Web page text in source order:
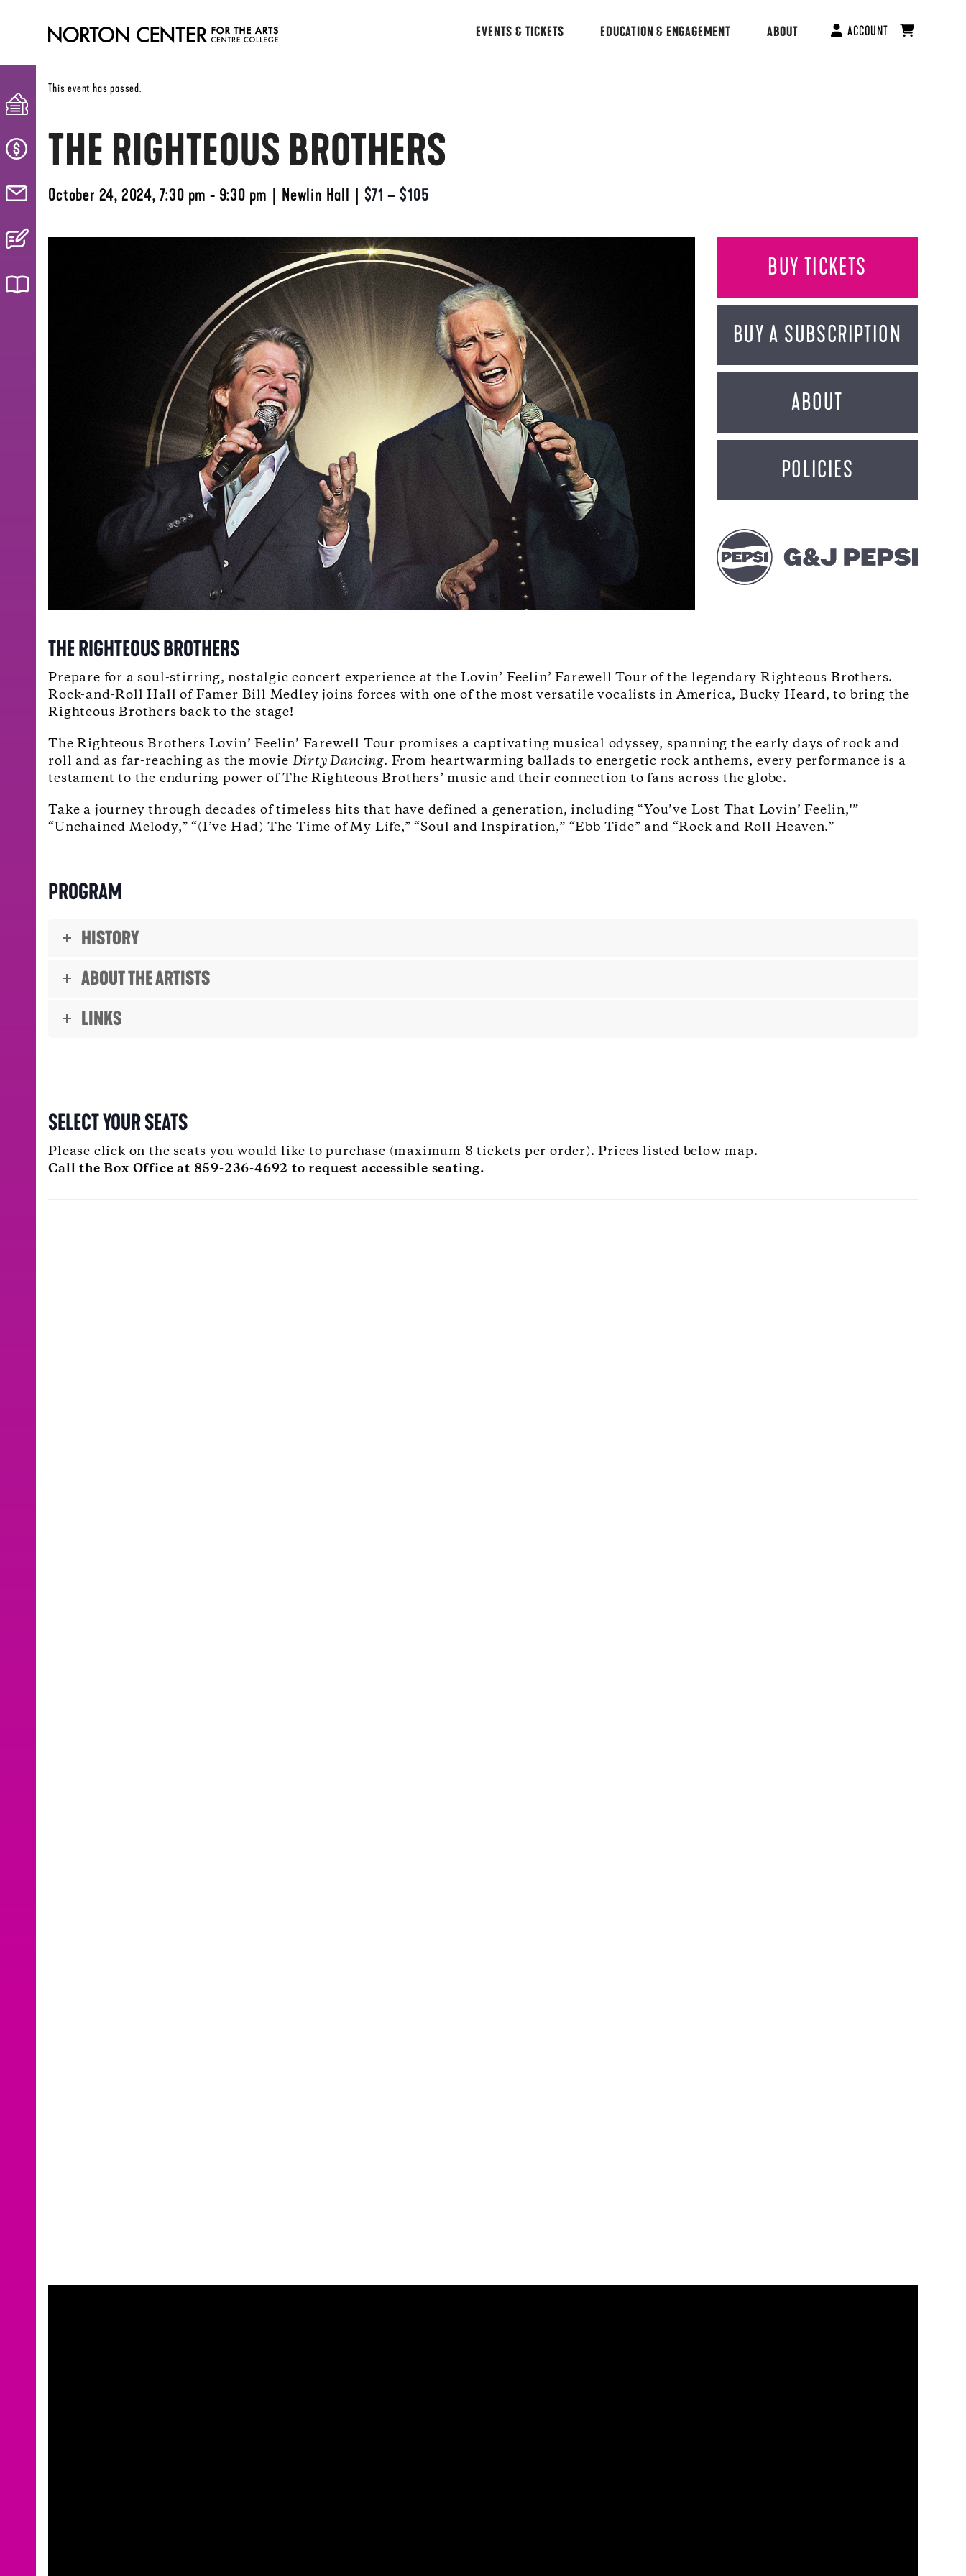
EVENTS & TICKETS EDUCATION & ENGAGEMENT ABOUT ACCOUNT
This event has passed.
THE RIGHTEOUS BROTHERS
October 24, 2024, 7:30 pm - 9:30 pm Newlin Hall $71 – $105
BUY TICKETS
BUY A SUBSCRIPTION
ABOUT
POLICIES
THE RIGHTEOUS BROTHERS
Prepare for a soul-stirring, nostalgic concert experience at the Lovin’ Feelin’ Farewell Tour of the legendary Righteous Brothers.
Rock-and-Roll Hall of Famer Bill Medley joins forces with one of the most versatile vocalists in America, Bucky Heard, to bring the
Righteous Brothers back to the stage!
The Righteous Brothers Lovin’ Feelin’ Farewell Tour promises a captivating musical odyssey, spanning the early days of rock and
roll and as far-reaching as the movie Dirty Dancing. From heartwarming ballads to energetic rock anthems, every performance is a
testament to the enduring power of The Righteous Brothers’ music and their connection to fans across the globe.
Take a journey through decades of timeless hits that have defined a generation, including “You’ve Lost That Lovin’ Feelin,'”
“Unchained Melody,” “(I’ve Had) The Time of My Life,” “Soul and Inspiration,” “Ebb Tide” and “Rock and Roll Heaven.”
PROGRAM
HISTORY
ABOUT THE ARTISTS
LINKS
SELECT YOUR SEATS
Please click on the seats you would like to purchase (maximum 8 tickets per order). Prices listed below map.
Call the Box Office at 859-236-4692 to request accessible seating.